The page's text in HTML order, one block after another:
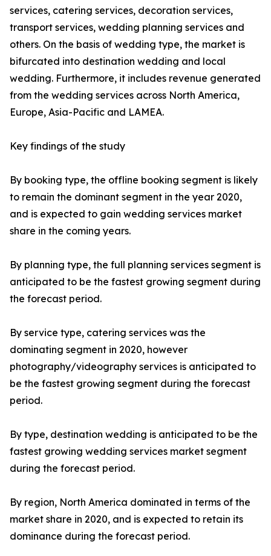
services, catering services, decoration services,
transport services, wedding planning services and
others. On the basis of wedding type, the market is
bifurcated into destination wedding and local
wedding. Furthermore, it includes revenue generated
from the wedding services across North America,
Europe, Asia-Pacific and LAMEA.
Key findings of the study
By booking type, the offline booking segment is likely
to remain the dominant segment in the year 2020,
and is expected to gain wedding services market
share in the coming years.
By planning type, the full planning services segment is
anticipated to be the fastest growing segment during
the forecast period.
By service type, catering services was the
dominating segment in 2020, however
photography/videography services is anticipated to
be the fastest growing segment during the forecast
period.
By type, destination wedding is anticipated to be the
fastest growing wedding services market segment
during the forecast period.
By region, North America dominated in terms of the
market share in 2020, and is expected to retain its
dominance during the forecast period.